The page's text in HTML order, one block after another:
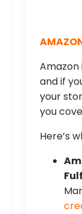
Amazon
and if
your
you
Here’s